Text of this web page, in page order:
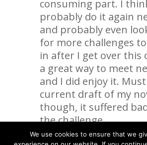
consuming part. I
probably do it again
and probably even
for more challenges
in after I get over this
a great way to meet
and I did enjoy it.
current draft of my
though, it suffered
the challenge.
We use cookies to ensure that we